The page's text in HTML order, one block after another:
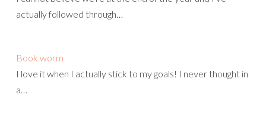
actually followed through…
Book worm
I love it when I actually stick to my goals! I never thought in
a…